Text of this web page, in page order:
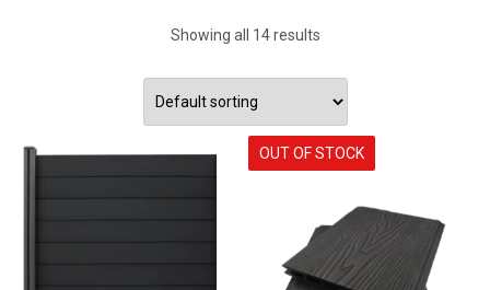
Showing all 14 results
OUT OF STOCK